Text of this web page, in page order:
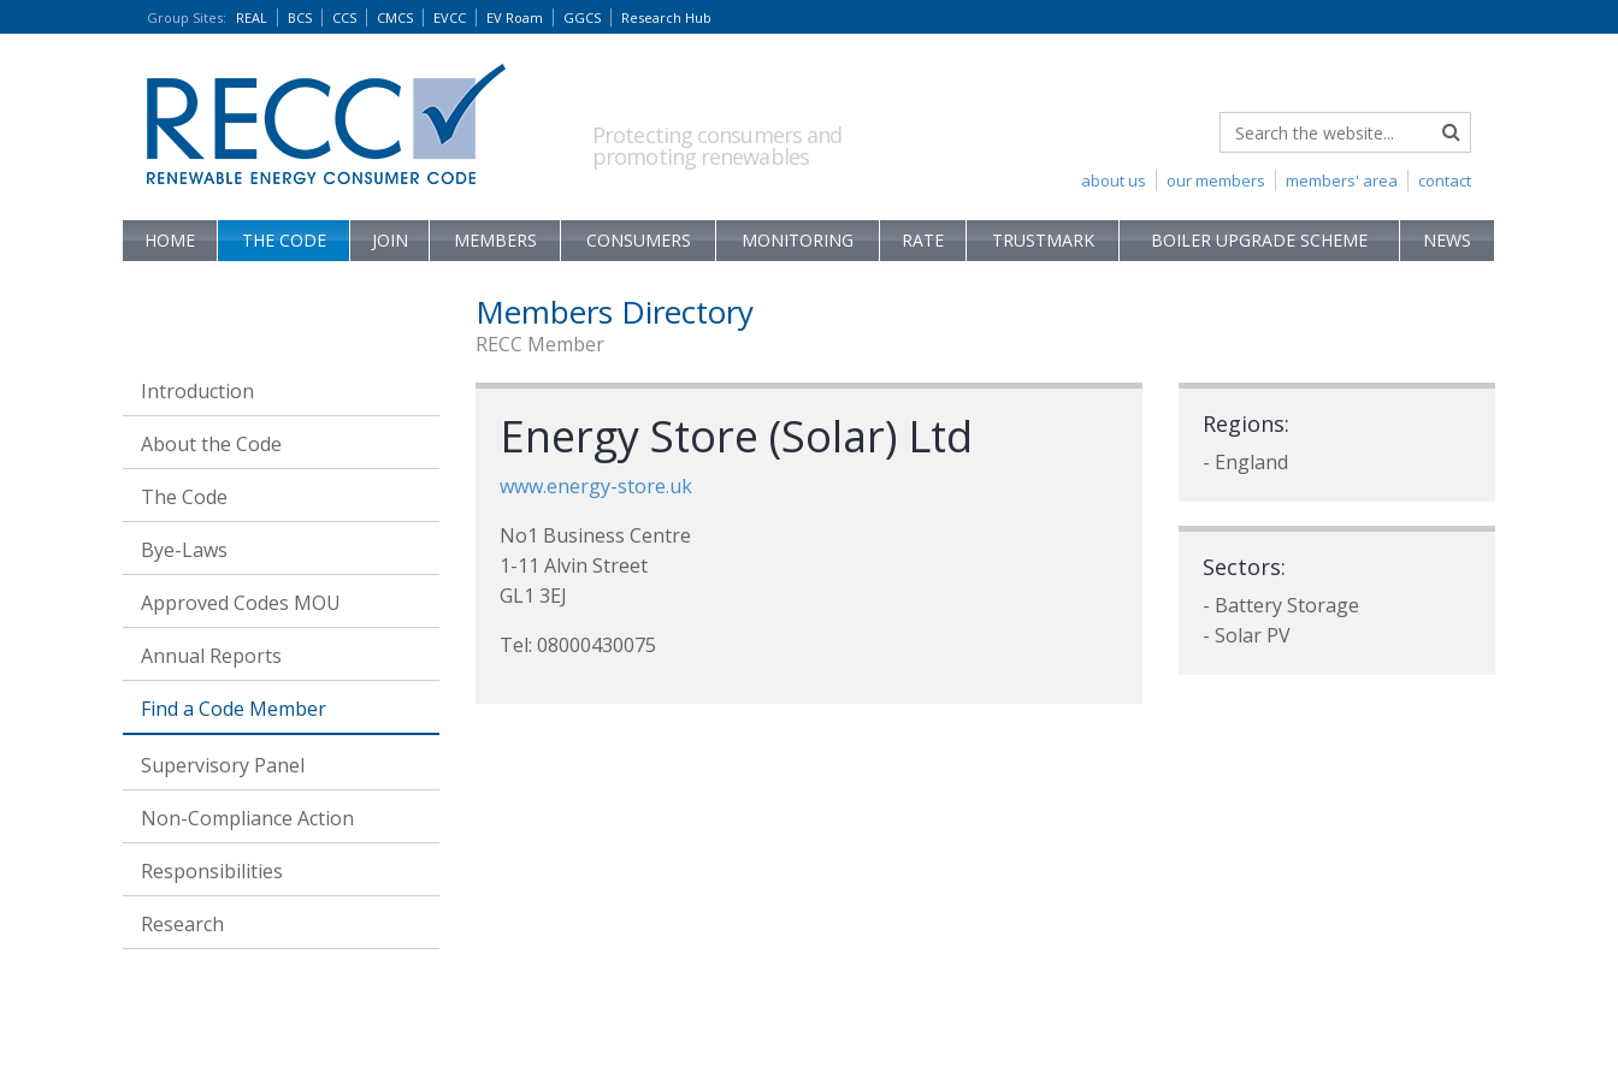
Group Sites: REAL BCS CCS CMCS EVCC EV Roam GGCS Research Hub
Protecting consumers and
promoting renewables
contact
members' area
our members
about us
HOME THE CODE JOIN MEMBERS CONSUMERS MONITORING RATE TRUSTMARK BOILER UPGRADE SCHEME NEWS
Introduction
About the Code
The Code
Bye-Laws
Approved Codes MOU
Annual Reports
Find a Code Member
Supervisory Panel
Non-Compliance Action
Responsibilities
Research
Members Directory
RECC Member
Energy Store (Solar) Ltd
www.energy-store.uk
No1 Business Centre
1-11 Alvin Street
GL1 3EJ
Tel: 08000430075
Regions:
- England
Sectors:
- Battery Storage
- Solar PV